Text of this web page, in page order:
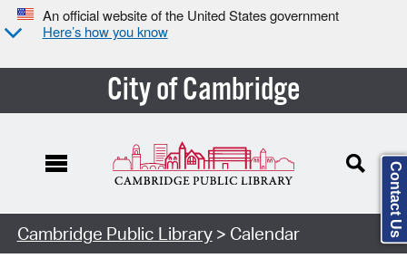
An official website of the United States government
Here’s how you know
City of Cambridge
Cambridge Public Library> Calendar Contact Us